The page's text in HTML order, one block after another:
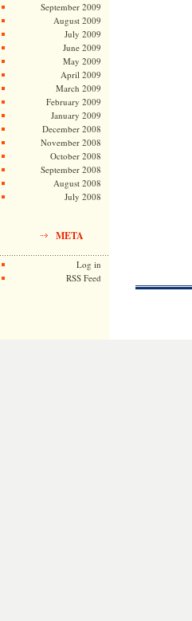
September 2009
August 2009
July 2009
June 2009
May 2009
April 2009
March 2009
February 2009
January 2009
December 2008
November 2008
October 2008
September 2008
August 2008
July 2008
META
Log in
RSS Feed